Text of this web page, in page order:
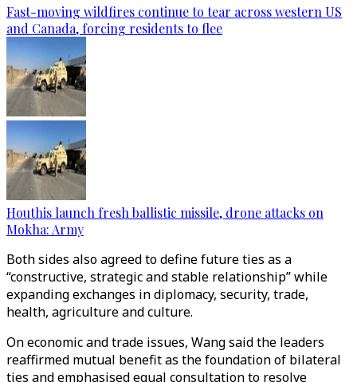
Fast-moving wildfires continue to tear across western US
and Canada, forcing residents to flee
Houthis launch fresh ballistic missile, drone attacks on
Mokha: Army
Both sides also agreed to define future ties as a
“constructive, strategic and stable relationship” while
expanding exchanges in diplomacy, security, trade,
health, agriculture and culture.
On economic and trade issues, Wang said the leaders
reaffirmed mutual benefit as the foundation of bilateral
ties and emphasised equal consultation to resolve